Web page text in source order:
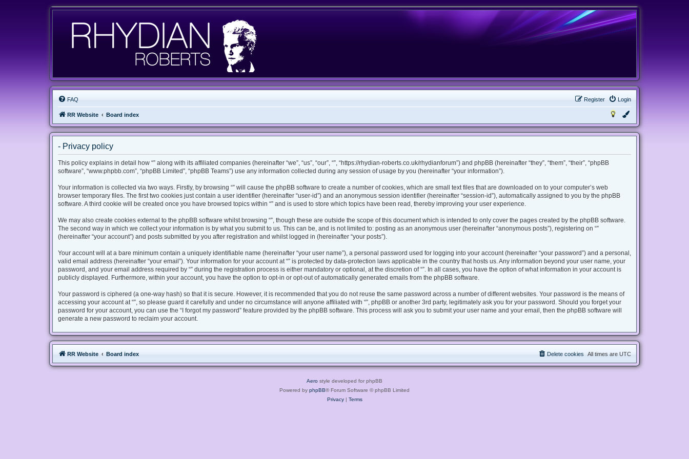
FAQ Login
Register
RR Website Board index
- Privacy policy
This policy explains in detail how “” along with its affiliated companies (hereinafter “we”, “us”, “our”, “”, “https://rhydian-roberts.co.uk/rhydianforum”) and phpBB (hereinafter “they”, “them”, “their”, “phpBB
software”, “www.phpbb.com”, “phpBB Limited”, “phpBB Teams”) use any information collected during any session of usage by you (hereinafter “your information”).
Your information is collected via two ways. Firstly, by browsing “” will cause the phpBB software to create a number of cookies, which are small text files that are downloaded on to your computer’s web
browser temporary files. The first two cookies just contain a user identifier (hereinafter “user-id”) and an anonymous session identifier (hereinafter “session-id”), automatically assigned to you by the phpBB
software. A third cookie will be created once you have browsed topics within “” and is used to store which topics have been read, thereby improving your user experience.
We may also create cookies external to the phpBB software whilst browsing “”, though these are outside the scope of this document which is intended to only cover the pages created by the phpBB software.
The second way in which we collect your information is by what you submit to us. This can be, and is not limited to: posting as an anonymous user (hereinafter “anonymous posts”), registering on “”
(hereinafter “your account”) and posts submitted by you after registration and whilst logged in (hereinafter “your posts”).
Your account will at a bare minimum contain a uniquely identifiable name (hereinafter “your user name”), a personal password used for logging into your account (hereinafter “your password”) and a personal,
valid email address (hereinafter “your email”). Your information for your account at “” is protected by data-protection laws applicable in the country that hosts us. Any information beyond your user name, your
password, and your email address required by “” during the registration process is either mandatory or optional, at the discretion of “”. In all cases, you have the option of what information in your account is
publicly displayed. Furthermore, within your account, you have the option to opt-in or opt-out of automatically generated emails from the phpBB software.
Your password is ciphered (a one-way hash) so that it is secure. However, it is recommended that you do not reuse the same password across a number of different websites. Your password is the means of
accessing your account at “”, so please guard it carefully and under no circumstance will anyone affiliated with “”, phpBB or another 3rd party, legitimately ask you for your password. Should you forget your
password for your account, you can use the “I forgot my password” feature provided by the phpBB software. This process will ask you to submit your user name and your email, then the phpBB software will
generate a new password to reclaim your account.
RR Website Board index All times are UTC
Delete cookies
Aero style developed for phpBB
Powered by phpBB® Forum Software © phpBB Limited
Privacy| Terms